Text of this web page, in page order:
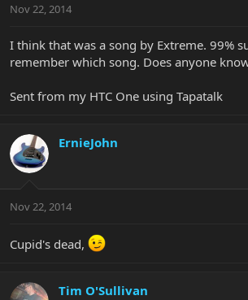
Nov 22, 2014
I think that was a song by Extreme. 99%
remember which song. Does anyone
Sent from my HTC One using Tapatalk
ErnieJohn
Nov 22, 2014
Cupid's dead,
Tim O'Sullivan